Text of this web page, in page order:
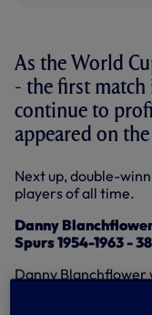
As the World
- the first match
continue to
appeared on
Next up, double-
players of all time.
Danny
Spurs 1954-1963 -
Danny Blanchflower